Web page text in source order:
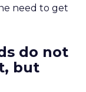
need to get
do not
but